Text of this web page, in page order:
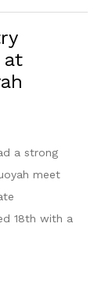
at
a strong
meet
18th with a